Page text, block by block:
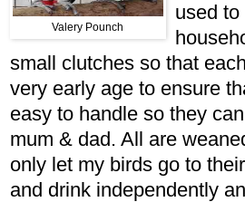
Valery Pounch
used
small clutches so that
very early age to ensure
easy to handle so they
mum & dad. All are
only let my birds go to
and drink independently